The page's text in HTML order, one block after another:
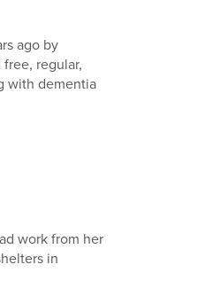
ago by
regular,
with dementia
work from her
in